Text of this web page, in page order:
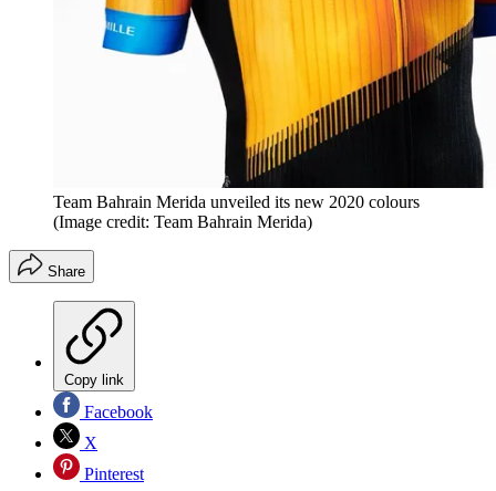
Team Bahrain Merida unveiled its new 2020 colours
(Image credit: Team Bahrain Merida)
Share
Copy link
Facebook
X
Pinterest